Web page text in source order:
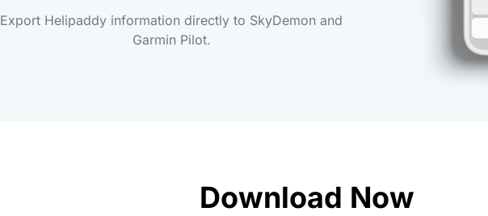
Export Helipaddy information directly to SkyDemon and
Garmin Pilot.
Download Now